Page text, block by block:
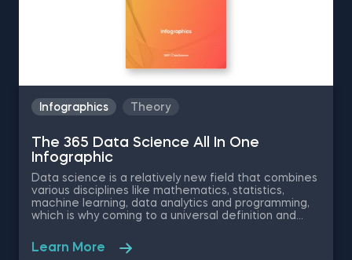
Infographics Theory
The 365 Data Science All In One
Infographic
Data science is a relatively new field that combines
various disciplines like mathematics, statistics,
machine learning, data analytics and programming,
which is why coming to a universal definition and
challenge. Despite that, the 365 Data Science
Team has united their efforts to create a
Learn More